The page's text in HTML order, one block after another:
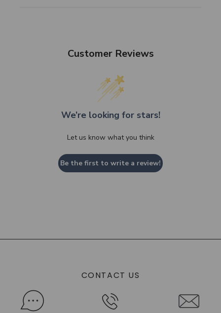
Customer Reviews
We’re looking for stars!
Let us know what you think
Be the first to write a review!
CONTACT US